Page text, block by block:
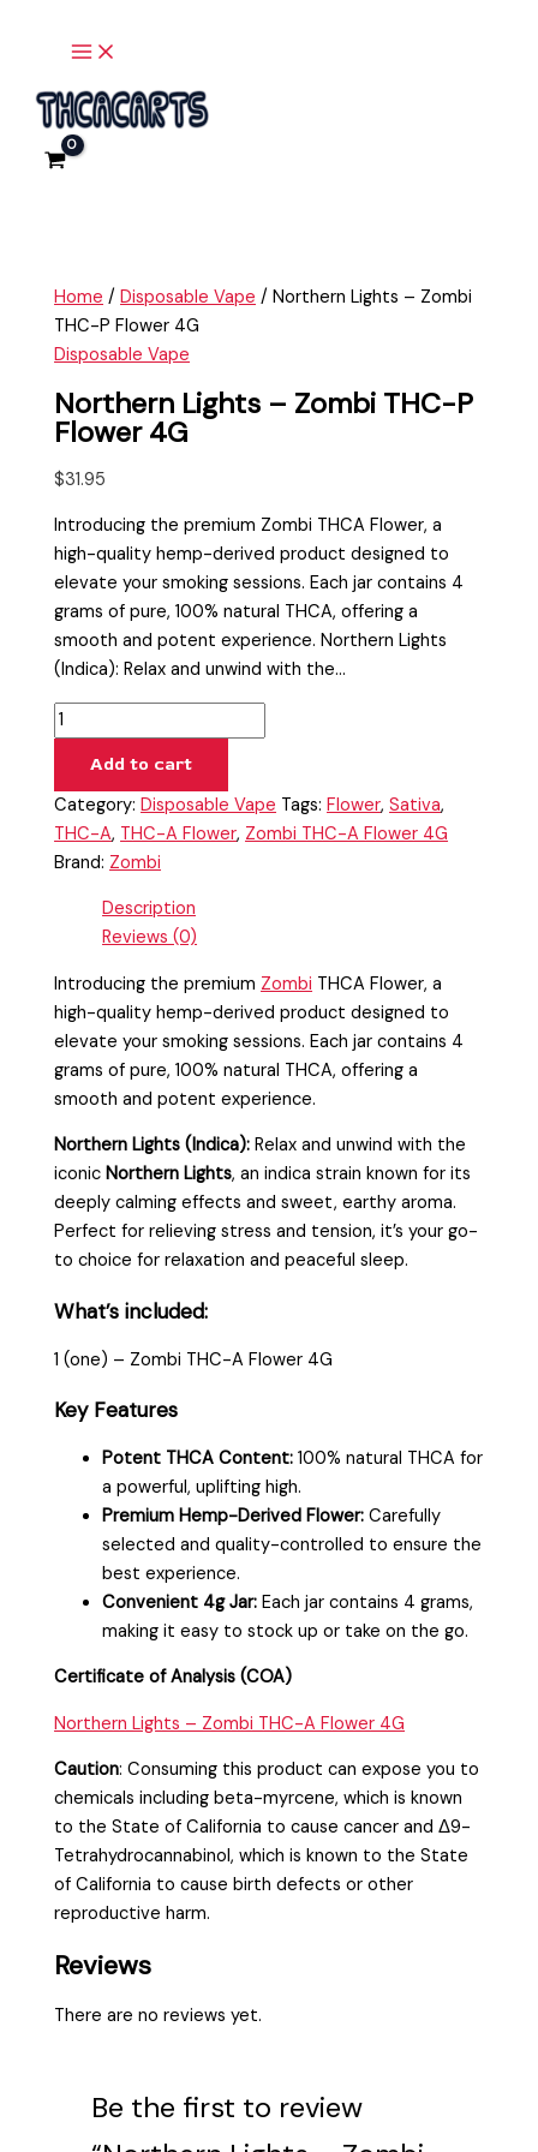
Home /Disposable Vape / Northern Lights – Zombi
THC-P Flower 4G
Disposable Vape
Northern Lights – Zombi THC-P
Flower 4G
$31.95
Introducing the premium Zombi THCA Flower, a
high-quality hemp-derived product designed to
elevate your smoking sessions. Each jar contains 4
grams of pure, 100% natural THCA, offering a
smooth and potent experience. Northern Lights
(Indica): Relax and unwind with the…
Lights
Zombi
THC-
P
Add to cart
Category:Disposable Vape Tags:Flower,Sativa,
THC-A, THC-A Flower, Zombi THC-A Flower 4G
Brand: Zombi
Description
Reviews (0)
Introducing the premium Zombi THCA Flower, a
high-quality hemp-derived product designed to
elevate your smoking sessions. Each jar contains 4
grams of pure, 100% natural THCA, offering a
smooth and potent experience.
Northern Lights (Indica):Relax and unwind with the
iconicNorthern Lights, an indica strain known for its
deeply calming effects and sweet, earthy aroma.
Perfect for relieving stress and tension, it’s your go-
to choice for relaxation and peaceful sleep.
What’s included:
1 (one) – Zombi THC-A Flower 4G
Key Features
Potent THCA Content: 100% natural THCA for
a powerful, uplifting high.
Premium Hemp-Derived Flower: Carefully
selected and quality-controlled to ensure the
best experience.
Convenient 4g Jar: Each jar contains 4 grams,
making it easy to stock up or take on the go.
Certificate of Analysis (COA)
Northern Lights – Zombi THC-A Flower 4G
Caution:Consuming this product can expose you to
chemicals including beta-myrcene, which is known
to the State of California to cause cancer and Δ9-
Tetrahydrocannabinol, which is known to the State
of California to cause birth defects or other
reproductive harm.
Reviews
There are no reviews yet.
Be the first to review